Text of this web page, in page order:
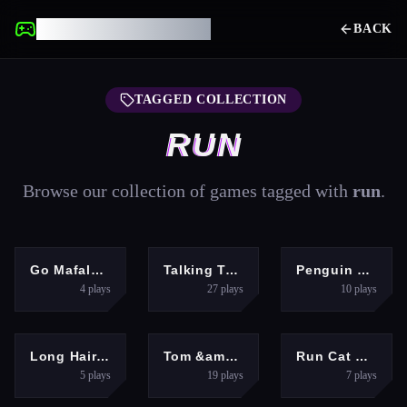
BACK
TAGGED COLLECTION
RUN
Browse our collection of games tagged with run.
HYPERCASUAL
Go Mafalda!
4plays
ADVENTURE
Talking Tom Gold Run Online
27 plays
ADVENTURE
Penguin Run Adventure Game
10plays
GIRLS
Long Hair Rush Challenge
5plays
Tom &amp; Jerry Run
19 plays
HYPERCASUAL
Run Cat Run
7plays